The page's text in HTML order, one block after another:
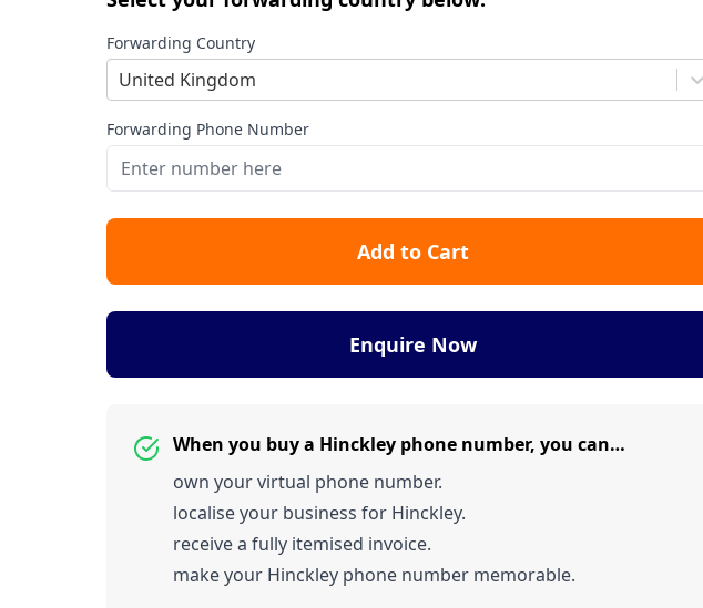
Forwarding Country
United Kingdom
Forwarding Phone Number
Add to Cart
Enquire Now
When you buy a Hinckley phone number, you can…
own your virtual phone number.
localise your business for Hinckley.
receive a fully itemised invoice.
make your Hinckley phone number memorable.